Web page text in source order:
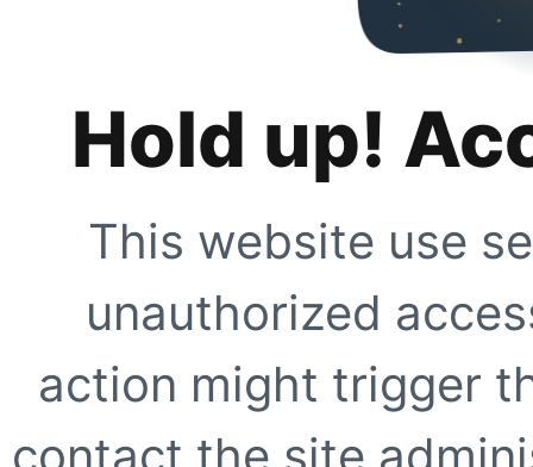
Hold up!
This website use
unauthorized
action might trigger